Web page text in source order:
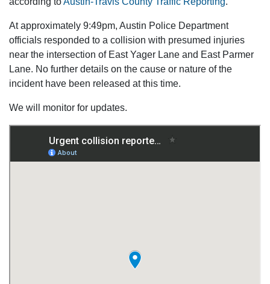
At approximately 9:49pm, Austin Police Department
officials responded to a collision with presumed injuries
near the intersection of East Yager Lane and East Parmer
Lane. No further details on the cause or nature of the
incident have been released at this time.
We will monitor for updates.